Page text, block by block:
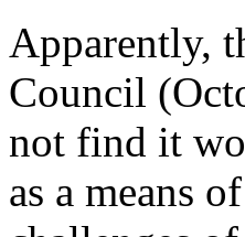
Apparently,
Council
not find it
as a means